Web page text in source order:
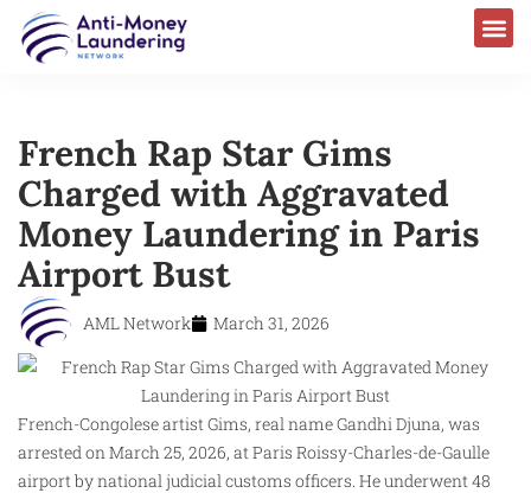
French Rap Star Gims
Charged with Aggravated
Money Laundering in Paris
Airport Bust
AML Network March 31, 2026
French-Congolese artist Gims, real name Gandhi Djuna, was
arrested on March 25, 2026, at Paris Roissy-Charles-de-Gaulle
airport by national judicial customs officers. He underwent 48